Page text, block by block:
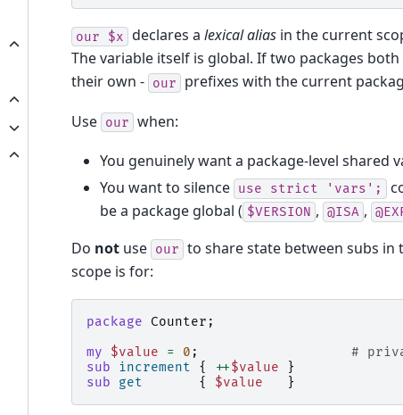
our $x declares a lexical alias in the current
The variable itself is global. If two packages both
their own - our prefixes with the current
Use our when:
You genuinely want a package-level shared
You want to silence use strict 'vars';
be a package global ( $VERSION , @ISA ,
Do not use our to share state between subs in
scope is for:
package Counter ;
my
$value = 0 ;
#
sub
increment { ++$value
}
sub
get { $value }